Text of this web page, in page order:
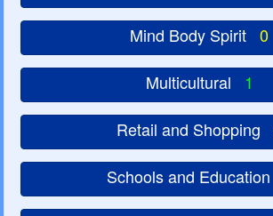
Mind Body Spirit 0
Multicultural 1
Retail and Shopping
Schools and Education